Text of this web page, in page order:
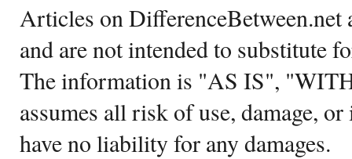
Articles on DifferenceBetween.net
and are not intended to substitute
The information is "AS IS",
assumes all risk of use, damage,
have no liability for any damages.